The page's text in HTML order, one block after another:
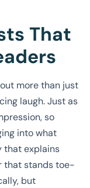
That
more than just
laugh. Just as
so
into what
that explains
that stands toe-
but